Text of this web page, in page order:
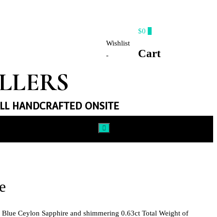
Wishlist
-
$0
Cart
HANDCRAFTED ONSITE​
Ceylon Sapphire and shimmering 0.63ct Total Weight of